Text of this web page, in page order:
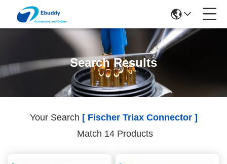
Search Results
Your Search [ Fischer Triax Connector ]
Match 14 Products